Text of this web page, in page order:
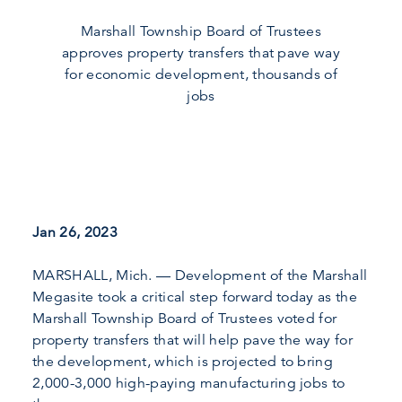
Marshall Township Board of Trustees
approves property transfers that pave way
for economic development, thousands of
jobs
Jan 26, 2023
MARSHALL, Mich. — Development of the Marshall
Megasite took a critical step forward today as the
Marshall Township Board of Trustees voted for
property transfers that will help pave the way for
the development, which is projected to bring
2,000-3,000 high-paying manufacturing jobs to